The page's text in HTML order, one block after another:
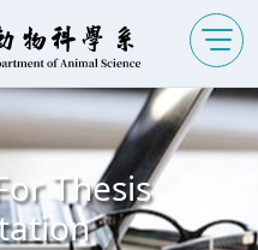
Thesis